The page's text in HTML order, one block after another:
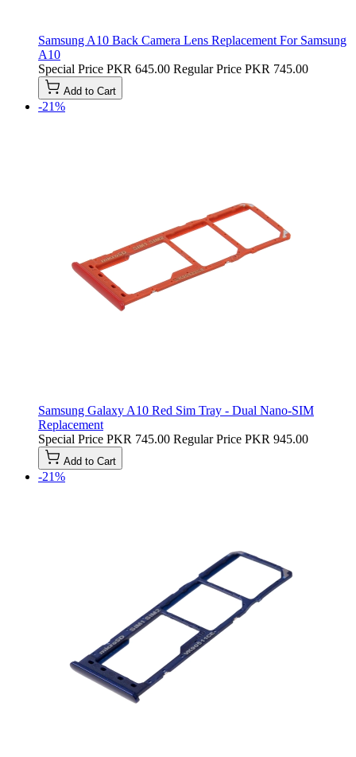
Samsung A10 Back Camera Lens Replacement For Samsung
A10
Special Price PKR 645.00 Regular Price PKR 745.00
Add to Cart
-21%
Samsung Galaxy A10 Red Sim Tray - Dual Nano-SIM
Replacement
Special Price PKR 745.00 Regular Price PKR 945.00
Add to Cart
-21%